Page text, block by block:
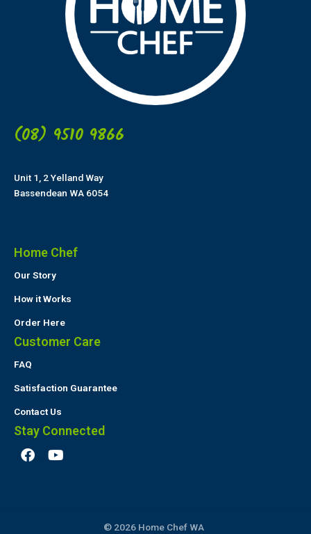
(08) 9510 9866
Unit 1, 2 Yelland Way
Bassendean WA 6054
Home Chef
Our Story
How it Works
Order Here
Customer Care
FAQ
Satisfaction Guarantee
Contact Us
Stay Connected
F
a
Y
o
© 2026 Home Chef WA